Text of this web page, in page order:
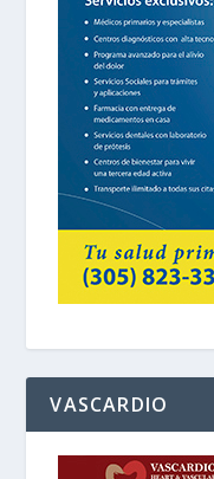
VASCARDIO